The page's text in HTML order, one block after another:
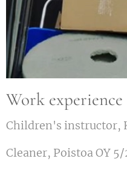
Work experience
Children's instructor,
Cleaner, Poistoa OY